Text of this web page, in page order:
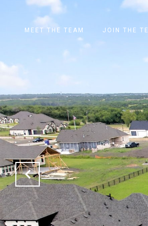
MEET THE TEAM JOIN THE